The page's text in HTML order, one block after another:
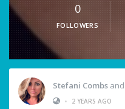
0
FOLLOWERS
Stefani Combs and
•
2 YEARS AGO